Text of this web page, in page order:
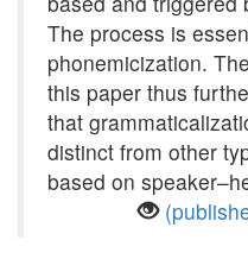
The process is
phonemicization.
this paper thus
that
distinct from other
based on